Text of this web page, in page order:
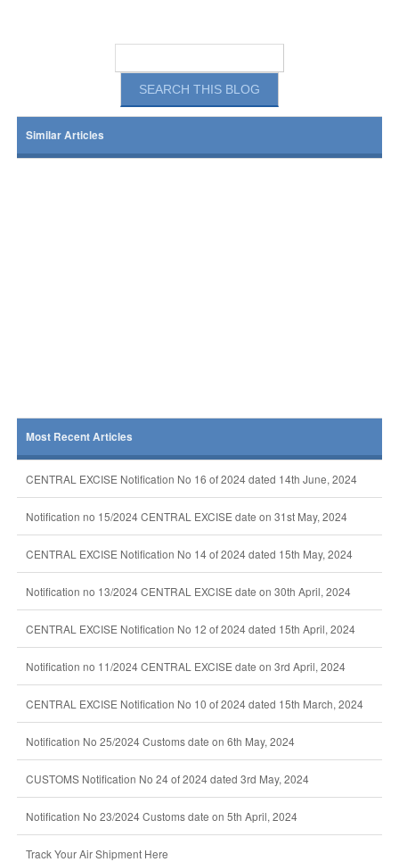
Similar Articles
Most Recent Articles
CENTRAL EXCISE Notification No 16 of 2024 dated 14th June, 2024
Notification no 15/2024 CENTRAL EXCISE date on 31st May, 2024
CENTRAL EXCISE Notification No 14 of 2024 dated 15th May, 2024
Notification no 13/2024 CENTRAL EXCISE date on 30th April, 2024
CENTRAL EXCISE Notification No 12 of 2024 dated 15th April, 2024
Notification no 11/2024 CENTRAL EXCISE date on 3rd April, 2024
CENTRAL EXCISE Notification No 10 of 2024 dated 15th March, 2024
Notification No 25/2024 Customs date on 6th May, 2024
CUSTOMS Notification No 24 of 2024 dated 3rd May, 2024
Notification No 23/2024 Customs date on 5th April, 2024
Track Your Air Shipment Here